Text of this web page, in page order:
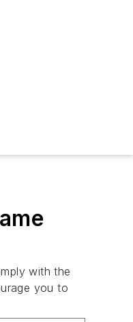
with the
you to